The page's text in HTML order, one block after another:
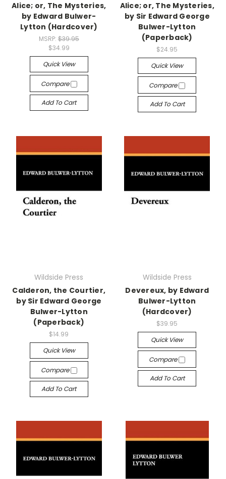
Alice; or, The Mysteries,
by Edward Bulwer-
Lytton (Hardcover)
MSRP: $39.95
$34.99
Quick View
Compare
Add To Cart
Alice; or, The Mysteries,
by Sir Edward George
Bulwer-Lytton
(Paperback)
$24.95
Quick View
Compare
Add To Cart
Wildside Press
Calderon, the Courtier,
by Sir Edward George
Bulwer-Lytton
(Paperback)
$14.99
Quick View
Compare
Add To Cart
Wildside Press
Devereux, by Edward
Bulwer-Lytton
(Hardcover)
$39.95
Quick View
Compare
Add To Cart